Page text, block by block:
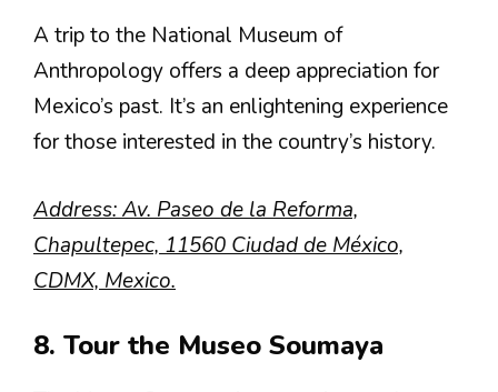
A trip to the National Museum of
Anthropology offers a deep appreciation for
Mexico’s past. It’s an enlightening experience
for those interested in the country’s history.
Address: Av. Paseo de la Reforma,
Chapultepec, 11560 Ciudad de México,
CDMX, Mexico.
8. Tour the Museo Soumaya